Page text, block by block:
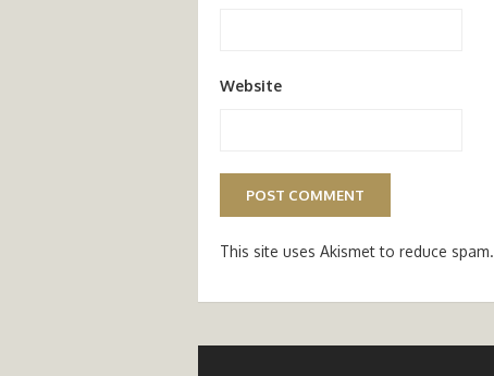
Website
This site uses Akismet to reduce spam.